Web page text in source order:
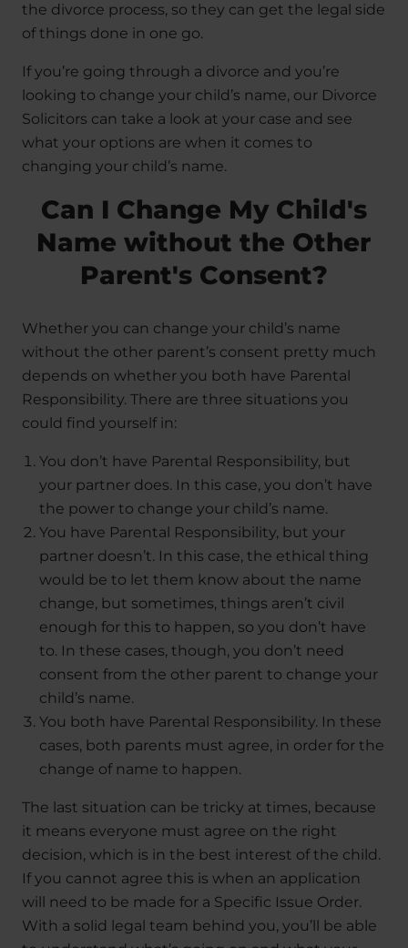
the divorce process, so they can get the legal side
of things done in one go.
If you’re going through a divorce and you’re
looking to change your child’s name, our Divorce
Solicitors can take a look at your case and see
what your options are when it comes to
changing your child’s name.
Can I Change My Child's
Name without the Other
Parent's Consent?
Whether you can change your child’s name
without the other parent’s consent pretty much
depends on whether you both have Parental
Responsibility. There are three situations you
could find yourself in:
You don’t have Parental Responsibility, but
your partner does. In this case, you don’t have
the power to change your child’s name.
You have Parental Responsibility, but your
partner doesn’t. In this case, the ethical thing
would be to let them know about the name
change, but sometimes, things aren’t civil
enough for this to happen, so you don’t have
to. In these cases, though, you don’t need
consent from the other parent to change your
child’s name.
You both have Parental Responsibility. In these
cases, both parents must agree, in order for the
change of name to happen.
The last situation can be tricky at times, because
it means everyone must agree on the right
decision, which is in the best interest of the child.
If you cannot agree this is when an application
will need to be made for a Specific Issue Order.
With a solid legal team behind you, you’ll be able